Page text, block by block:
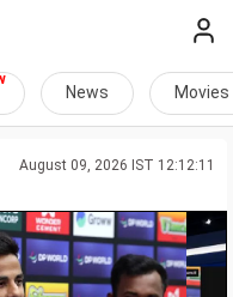
News Movies
August 09, 2026 IST 12:12:11